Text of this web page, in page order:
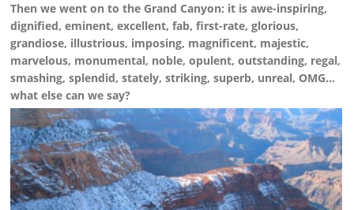
Then we went on to the Grand Canyon: it is awe-inspiring,
dignified, eminent, excellent, fab, first-rate, glorious,
grandiose, illustrious, imposing, magnificent, majestic,
marvelous, monumental, noble, opulent, outstanding, regal,
smashing, splendid, stately, striking, superb, unreal, OMG…
what else can we say?